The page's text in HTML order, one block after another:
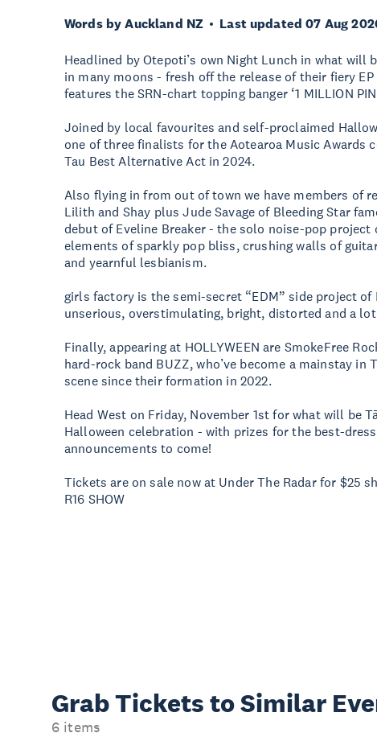
Words by Auckland NZ Last updated 07 Aug
Headlined by Otepoti’s own Night Lunch in what will
in many moons - fresh off the release of their fiery EP
features the SRN-chart topping banger ‘1 MILLION
Joined by local favourites and self-proclaimed
one of three finalists for the Aotearoa Music Awards
Tau Best Alternative Act in 2024.
Also flying in from out of town we have members of
Lilith and Shay plus Jude Savage of Bleeding Star
debut of Eveline Breaker - the solo noise-pop
elements of sparkly pop bliss, crushing walls of
and yearnful lesbianism.
girls factory is the semi-secret “EDM” side project
unserious, overstimulating, bright, distorted and a
Finally, appearing at HOLLYWEEN are SmokeFree
hard-rock band BUZZ, who’ve become a mainstay in
scene since their formation in 2022.
Head West on Friday, November 1st for what will be
Halloween celebration - with prizes for the best-
announcements to come!
Tickets are on sale now at Under The Radar for $25
R16 SHOW
Grab Tickets to Similar
6 items